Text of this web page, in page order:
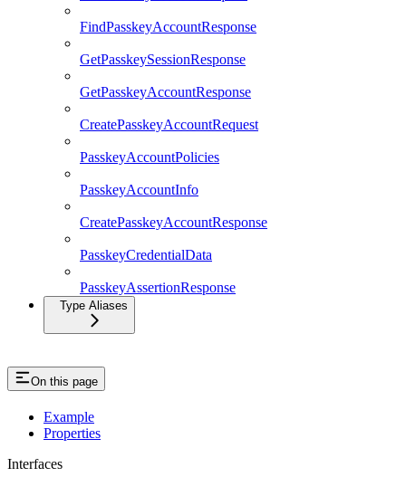
FindPasskeyAccountResponse
GetPasskeySessionResponse
GetPasskeyAccountResponse
CreatePasskeyAccountRequest
PasskeyAccountPolicies
PasskeyAccountInfo
CreatePasskeyAccountResponse
PasskeyCredentialData
PasskeyAssertionResponse
Type Aliases
On this page
Example
Properties
Interfaces